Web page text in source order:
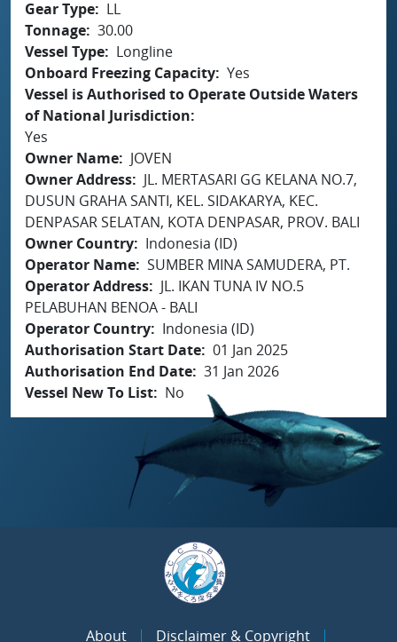
Gear Type
LL
Tonnage 30.00
Vessel Type
Longline
Onboard Freezing Capacity Yes
Vessel is Authorised to Operate Outside Waters
of National Jurisdiction
Yes
Owner Name
JOVEN
Owner Address
JL. MERTASARI GG KELANA NO.7,
DUSUN GRAHA SANTI, KEL. SIDAKARYA, KEC.
DENPASAR SELATAN, KOTA DENPASAR, PROV. BALI
Owner Country
Indonesia (ID)
Operator Name SUMBER MINA SAMUDERA, PT.
Operator Address
JL. IKAN TUNA IV NO.5
PELABUHAN BENOA - BALI
Operator Country
Indonesia (ID)
Authorisation Start Date 01 Jan 2025
Authorisation End Date 31 Jan 2026
Vessel New To List
No
About Disclaimer & Copyright